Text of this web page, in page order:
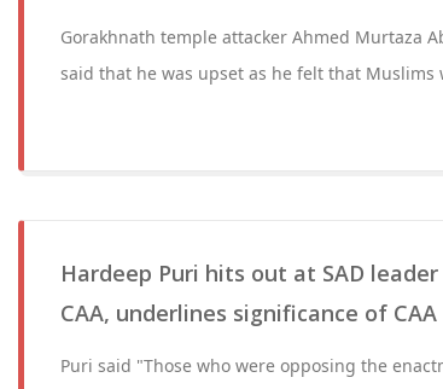
Gorakhnath temple attacker Ahmed Murtaza
said that he was upset as he felt that Muslims
Hardeep Puri hits out at SAD
CAA, underlines significance of CAA
Puri said "Those who were opposing the